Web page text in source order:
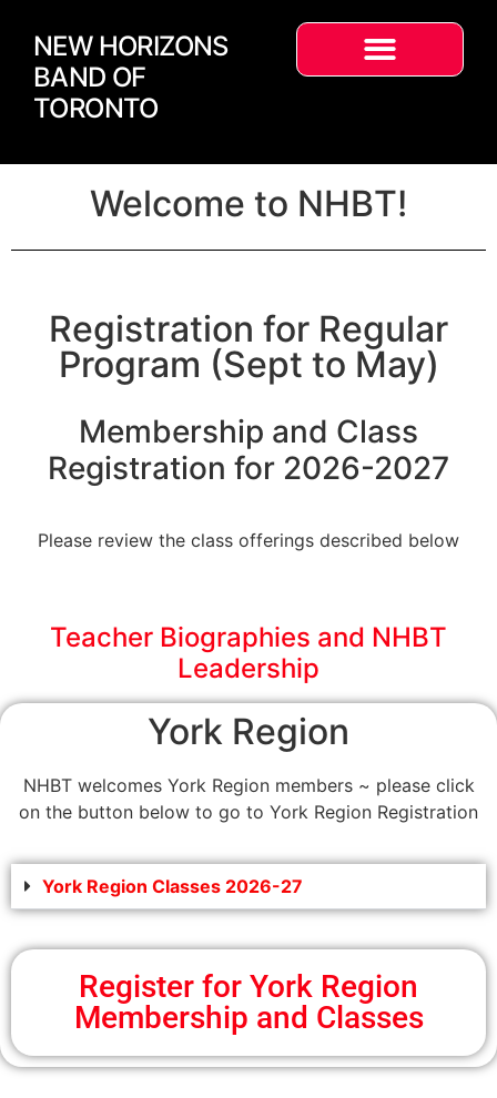
NEW HORIZONS
BAND OF
TORONTO
Welcome to NHBT!
Registration for Regular
Program (Sept to May)
Membership and Class
Registration for 2026-2027
Please review the class offerings described below
Teacher Biographies and NHBT
Leadership
York Region
NHBT welcomes York Region members ~ please click
on the button below to go to York Region Registration
York Region Classes 2026-27
Register for York Region
Membership and Classes